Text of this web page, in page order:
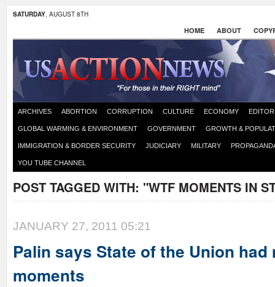
SATURDAY, AUGUST 8TH
HOME ABOUT
ARCHIVES ABORTION CORRUPTION CULTURE ECONOMY
GLOBAL WARMING & ENVIRONMENT GOVERNMENT GROWTH &
IMMIGRATION & BORDER SECURITY JUDICIARY MILITARY
YOU TUBE CHANNEL
POST TAGGED WITH: "WTF MOMENTS IN
JANUARY 27, 2011 05:21
Palin says State of the Union had
moments